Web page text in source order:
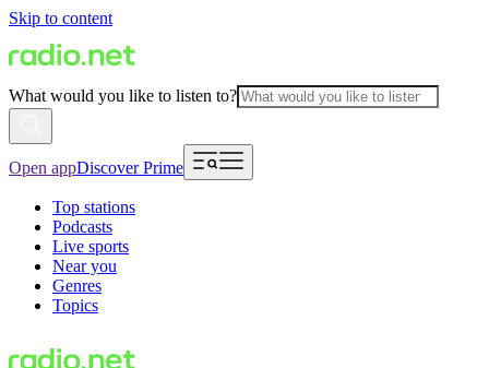
Skip to content
What would you like to listen to?
Open appDiscover Prime
Top stations
Podcasts
Live sports
Near you
Genres
Topics